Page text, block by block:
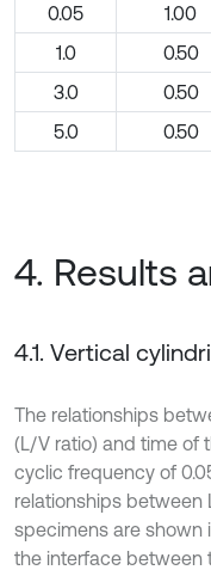
0.05 1.00
1.0
0.50
3.0
0.50
5.0
0.50
4. Results
4.1. Vertical
The relationships
(L/V ratio) and time of
cyclic frequency of
relationships between
specimens are shown
the interface between